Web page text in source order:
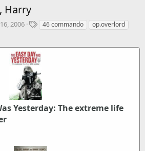
Harry
2006
T
s
46 commando
op.overlord
Yesterday: The extreme life